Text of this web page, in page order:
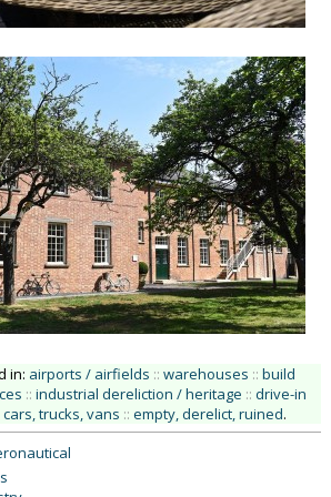
in: airports / airfields :: warehouses :: build
:: industrial dereliction / heritage :: drive-in
cars, trucks, vans :: empty, derelict, ruined.